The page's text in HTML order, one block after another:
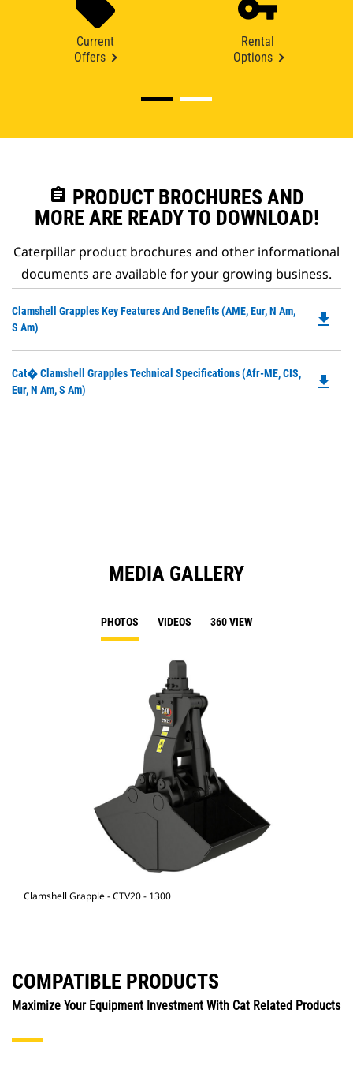
Current
Offers
Rental
Options
assignment PRODUCT BROCHURES AND
MORE ARE READY TO DOWNLOAD!
Caterpillar product brochures and other informational
documents are available for your growing business.
Clamshell Grapples Key Features And Benefits (AME, Eur, N Am,
S Am)
file_download
Cat� Clamshell Grapples Technical Specifications (Afr-ME, CIS,
Eur, N Am, S Am)
file_download
MEDIA GALLERY
PHOTOS VIDEOS 360 VIEW
Clamshell Grapple - CTV20 - 1300
COMPATIBLE PRODUCTS
Maximize Your Equipment Investment With Cat Related Products